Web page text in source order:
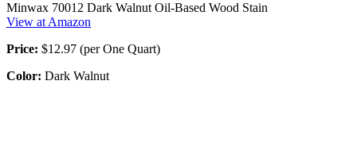
Minwax 70012 Dark Walnut Oil-Based Wood Stain
View at Amazon
Price: $12.97 (per One Quart)
Color: Dark Walnut